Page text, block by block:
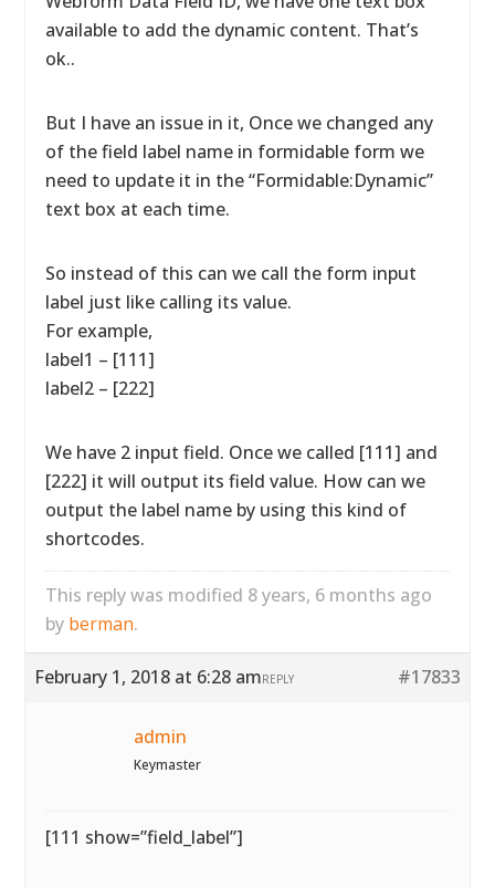
available to add the dynamic content. That’s
ok..
But I have an issue in it, Once we changed any
of the field label name in formidable form we
need to update it in the “Formidable:Dynamic”
text box at each time.
So instead of this can we call the form input
label just like calling its value.
For example,
label1 – [111]
label2 – [222]
We have 2 input field. Once we called [111] and
[222] it will output its field value. How can we
output the label name by using this kind of
shortcodes.
This reply was modified 8 years, 6 months ago
by berman.
February 1, 2018 at 6:28 am #17833
REPLY
admin
Keymaster
[111 show=”field_label”]